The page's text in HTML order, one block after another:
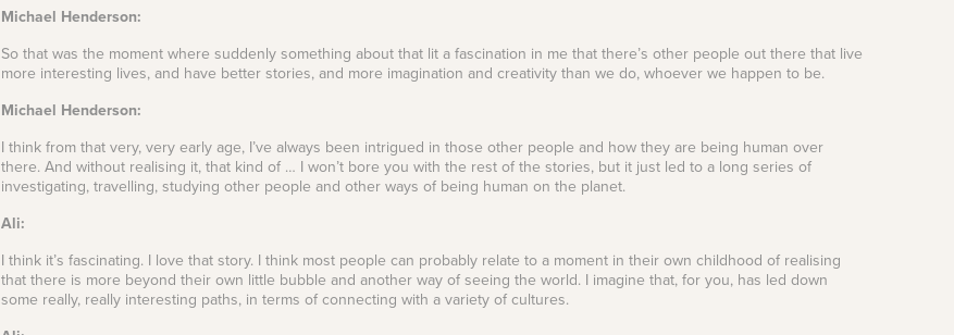
Michael Henderson:
So that was the moment where suddenly something about that lit a fascination in me that there’s other people out there that live
more interesting lives, and have better stories, and more imagination and creativity than we do, whoever we happen to be.
Michael Henderson:
I think from that very, very early age, I’ve always been intrigued in those other people and how they are being human over
there. And without realising it, that kind of … I won’t bore you with the rest of the stories, but it just led to a long series of
investigating, travelling, studying other people and other ways of being human on the planet.
Ali:
I think it’s fascinating. I love that story. I think most people can probably relate to a moment in their own childhood of realising
that there is more beyond their own little bubble and another way of seeing the world. I imagine that, for you, has led down
some really, really interesting paths, in terms of connecting with a variety of cultures.